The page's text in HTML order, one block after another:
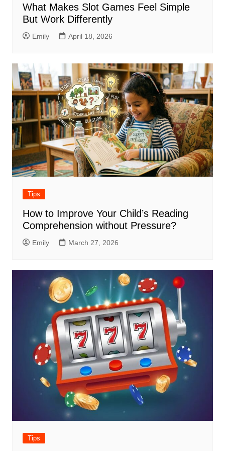
What Makes Slot Games Feel Simple
But Work Differently
Emily April 18, 2026
Tips
How to Improve Your Child’s Reading
Comprehension without Pressure?
Emily March 27, 2026
Tips